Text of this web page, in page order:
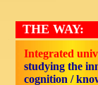
THE WAY:
Integrated
studying the
cognition /